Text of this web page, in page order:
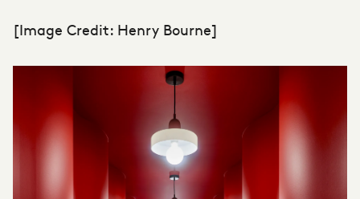
[Image Credit: Henry Bourne]